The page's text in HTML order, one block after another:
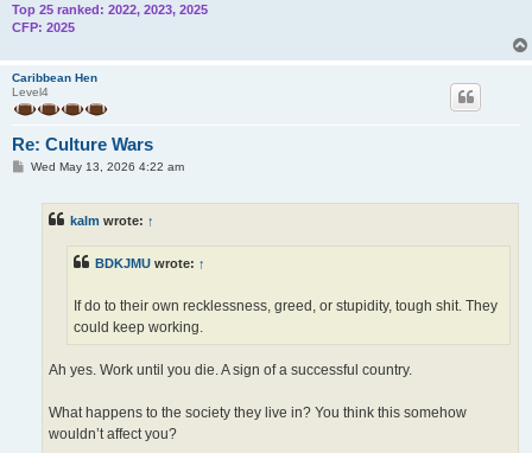
Top 25 ranked: 2022, 2023, 2025
CFP: 2025
Caribbean Hen
Level4
Re: Culture Wars
PWed May 13, 2026 4:22 am
kalm wrote: ↑
BDKJMU wrote: ↑
If do to their own recklessness, greed, or stupidity, tough shit. They
could keep working.
Ah yes. Work until you die. A sign of a successful country.
What happens to the society they live in? You think this somehow
wouldn’t affect you?